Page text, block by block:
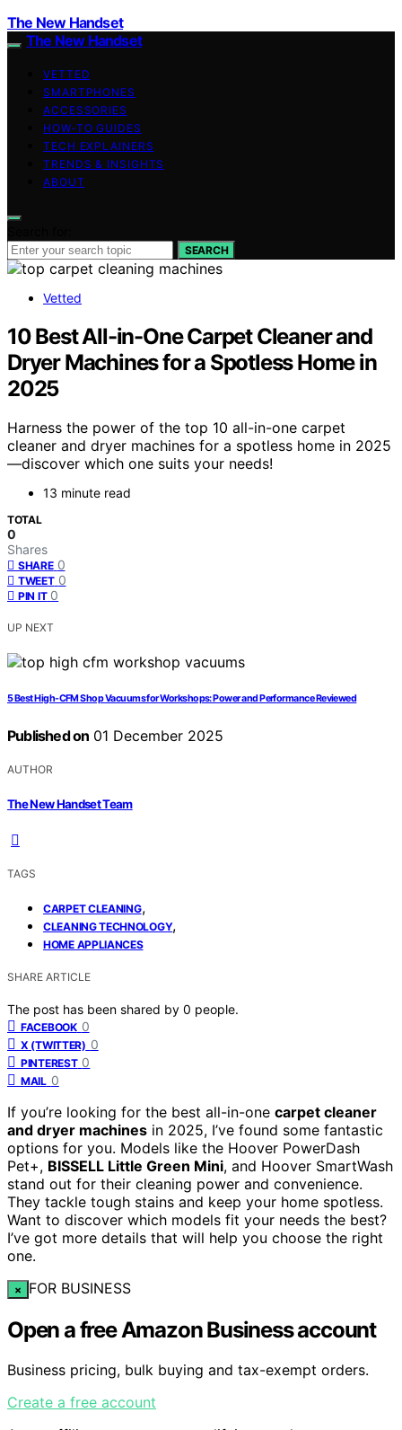
The New Handset
The New Handset
VETTED
SMARTPHONES
ACCESSORIES
HOW-TO GUIDES
TECH EXPLAINERS
TRENDS & INSIGHTS
ABOUT
SEARCH
Vetted
10 Best All-in-One Carpet Cleaner and
Dryer Machines for a Spotless Home in
2025
Harness the power of the top 10 all-in-one carpet
cleaner and dryer machines for a spotless home in 2025
—discover which one suits your needs!
13 minute read
TOTAL
0
Shares
SHARE 0
TWEET 0
PIN IT 0
UP NEXT
5 Best High-CFM Shop Vacuums for Workshops: Power and Performance Reviewed
Published on 01 December 2025
AUTHOR
The New Handset Team
TAGS
CARPET CLEANING,
CLEANING TECHNOLOGY,
HOME APPLIANCES
SHARE ARTICLE
The post has been shared by 0 people.
FACEBOOK 0
X (TWITTER) 0
PINTEREST 0
MAIL 0
If you’re looking for the best all-in-one carpet cleaner
and dryer machines in 2025, I’ve found some fantastic
options for you. Models like the Hoover PowerDash
Pet+, BISSELL Little Green Mini, and Hoover SmartWash
stand out for their cleaning power and convenience.
They tackle tough stains and keep your home spotless.
Want to discover which models fit your needs the best?
I’ve got more details that will help you choose the right
one.
× FOR BUSINESS
Open a free Amazon Business account
Business pricing, bulk buying and tax-exempt orders.
Create a free account